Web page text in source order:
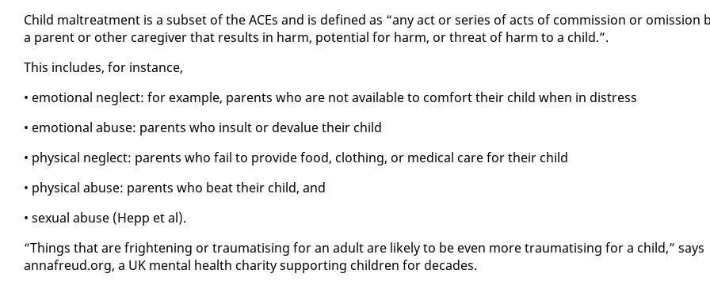
Child mal­treat­ment is a sub­set of the ACEs and is de­fined as “any act or se­ries of acts of com­mis­sion or omis­sion
a par­ent or oth­er care­giv­er that re­sults in harm, po­ten­tial for harm, or threat of harm to a child.”.
This in­cludes, for in­stance,
• emo­tion­al ne­glect: for ex­am­ple, par­ents who are not avail­able to com­fort their child when in dis­tress
• emo­tion­al abuse: par­ents who in­sult or de­val­ue their child
• phys­i­cal ne­glect: par­ents who fail to pro­vide food, cloth­ing, or med­ical care for their child
• phys­i­cal abuse: par­ents who beat their child, and
• sex­u­al abuse (Hepp et al).
“Things that are fright­en­ing or trau­ma­tis­ing for an adult are like­ly to be even more trau­ma­tis­ing for a child,” says
an­nafreud.org, a UK men­tal health char­i­ty sup­port­ing chil­dren for decades.